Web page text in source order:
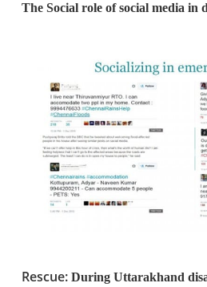
The Social role of social media in
Rescue:During Uttarakhand